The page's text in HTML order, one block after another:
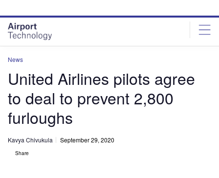
site
menu
page
content
News
United Airlines pilots agree
to deal to prevent 2,800
furloughs
Kavya Chivukula September 29, 2020
Share